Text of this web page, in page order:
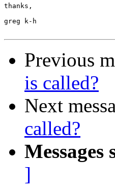
thanks,
greg k-h
Previous
is called?
Next
called?
Messages
]